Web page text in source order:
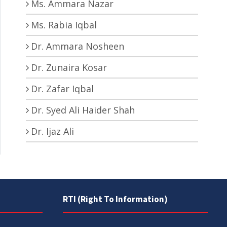
Ms. Ammara Nazar
Ms. Rabia Iqbal
Dr. Ammara Nosheen
Dr. Zunaira Kosar
Dr. Zafar Iqbal
Dr. Syed Ali Haider Shah
Dr. Ijaz Ali
RTI (Right To Information)